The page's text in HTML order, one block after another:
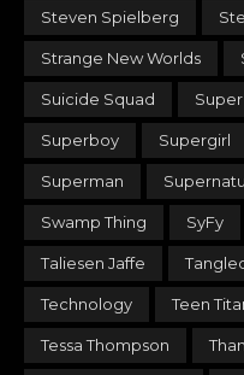
Steven Spielberg
Strange New Worlds
Suicide Squad
Superboy Supergirl
Superman
Swamp Thing SyFy
Taliesen Jaffe
Technology Teen
Tessa Thompson